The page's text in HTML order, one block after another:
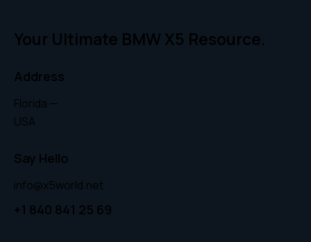
Your Ultimate BMW X5 Resource.
Address
Florida —
USA
Say Hello
info@x5world.net
+1 840 841 25 69